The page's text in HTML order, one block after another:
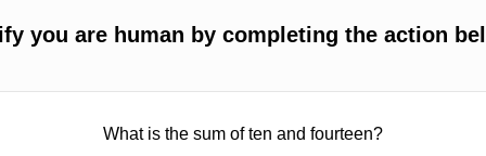
you are human by completing the action
What is the sum of ten and fourteen?